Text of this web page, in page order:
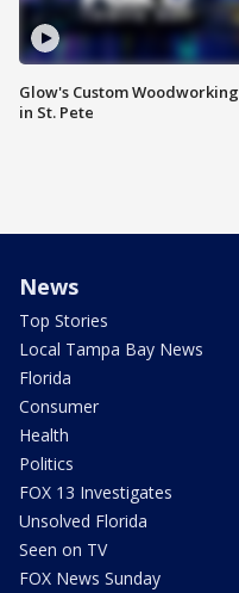
Glow's Custom Woodworking
in St. Pete
News
Top Stories
Local Tampa Bay News
Florida
Consumer
Health
Politics
FOX 13 Investigates
Unsolved Florida
Seen on TV
FOX News Sunday